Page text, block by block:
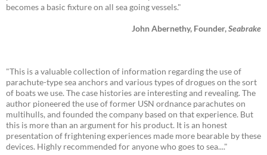
becomes a basic fixture on all sea going vessels."
John Abernethy, Founder,Seabrake
"This is a valuable collection of information regarding the use of
parachute-type sea anchors and various types of drogues on the sort
of boats we use. The case histories are interesting and revealing. The
author pioneered the use of former USN ordnance parachutes on
multihulls, and founded the company based on that experience. But
this is more than an argument for his product. It is an honest
presentation of frightening experiences made more bearable by these
devices. Highly recommended for anyone who goes to sea...."